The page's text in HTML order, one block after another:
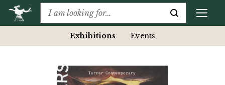
Exhibitions Events